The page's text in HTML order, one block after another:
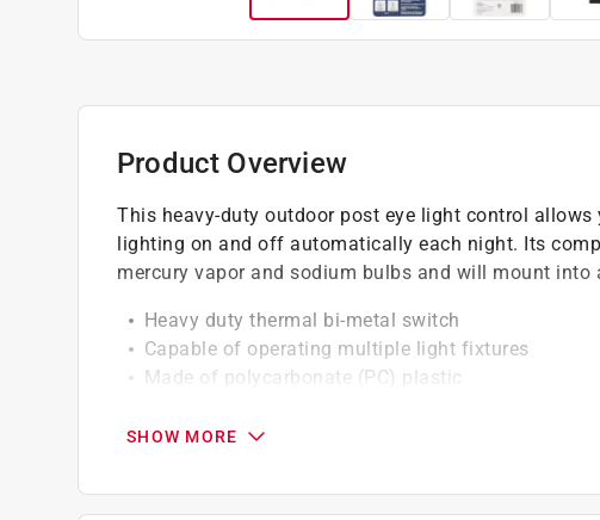
Product Overview
This heavy-duty outdoor post eye light control
lighting on and off automatically each night. Its
mercury vapor and sodium bulbs and will mount into
Heavy duty thermal bi-metal switch
Capable of operating multiple light fixtures
Made of polycarbonate (PC) plastic
9.1A 1100VA max ballast
SHOW MORE